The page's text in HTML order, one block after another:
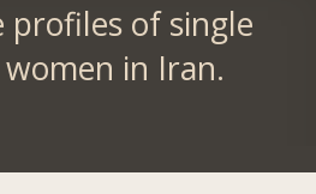
profiles of single
in Iran.